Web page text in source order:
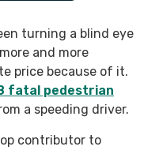
turning a blind eye
and more
price because of it.
fatal pedestrian
a speeding driver.
contributor to